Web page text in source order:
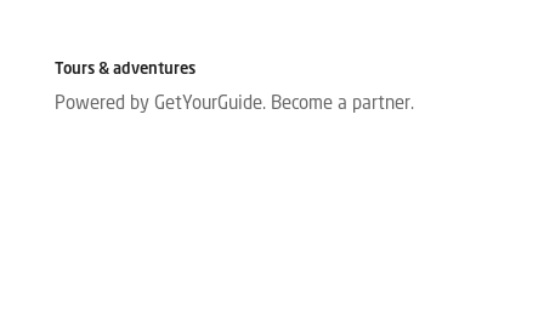
Tours & adventures
Powered by GetYourGuide. Become a partner.